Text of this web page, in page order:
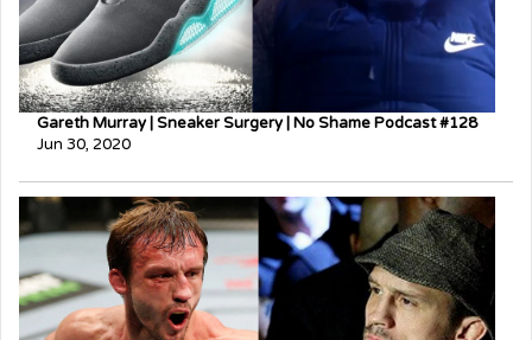
Gareth Murray | Sneaker Surgery | No Shame Podcast #128
Jun 30, 2020